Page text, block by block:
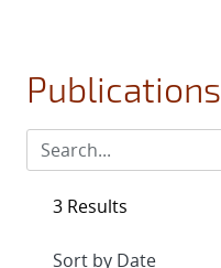
Publications
3 Results